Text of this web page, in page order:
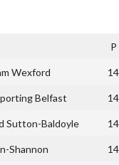
P
Wexford 14
Belfast 14
Sutton-Baldoyle 14
Shannon 14